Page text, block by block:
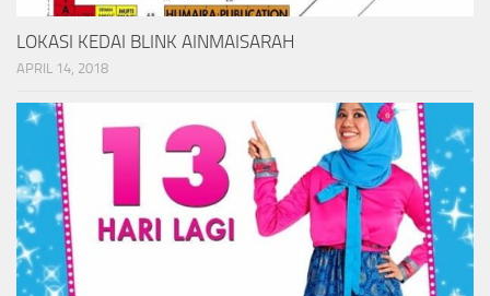
LOKASI KEDAI BLINK AINMAISARAH
APRIL 14, 2018